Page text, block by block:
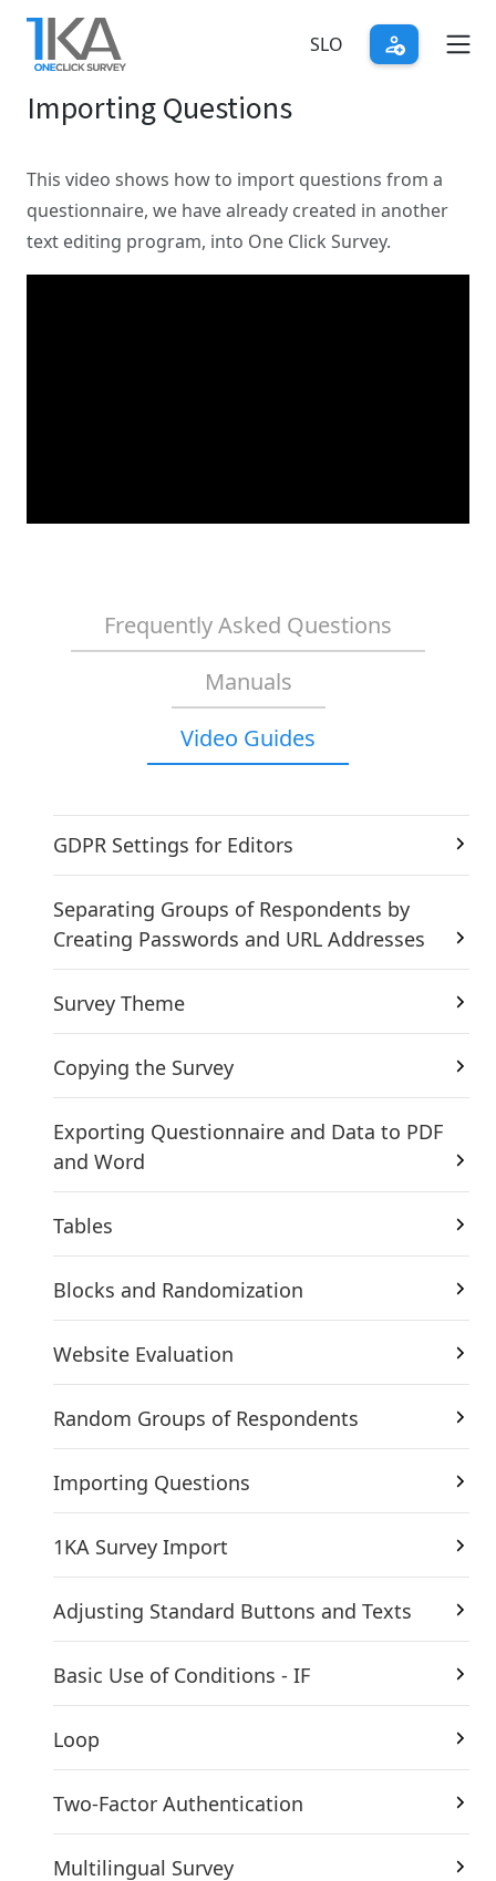
Skip
main
content
SLO
Importing Questions
This video shows how to import questions from a
questionnaire, we have already created in another
text editing program, into One Click Survey.
Frequently Asked Questions
Manuals
Video Guides
GDPR Settings for Editors
Separating Groups of Respondents by
Creating Passwords and URL Addresses
Survey Theme
Copying the Survey
Exporting Questionnaire and Data to PDF
and Word
Tables
Blocks and Randomization
Website Evaluation
Random Groups of Respondents
Importing Questions
1KA Survey Import
Adjusting Standard Buttons and Texts
Basic Use of Conditions - IF
Loop
Two-Factor Authentication
Multilingual Survey